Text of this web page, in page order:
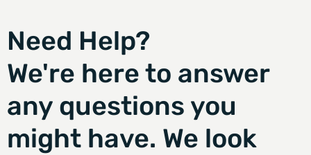
Need Help?
We're here to answer
any questions you
might have. We look